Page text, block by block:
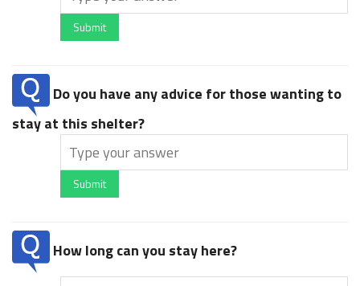
Submit
Do you have any advice for those wanting to
stay at this shelter?
Submit
How long can you stay here?